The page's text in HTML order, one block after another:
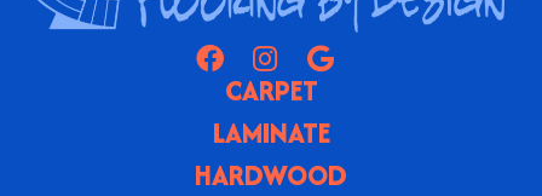
CARPET
LAMINATE
HARDWOOD